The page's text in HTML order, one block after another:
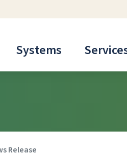
Systems
Release